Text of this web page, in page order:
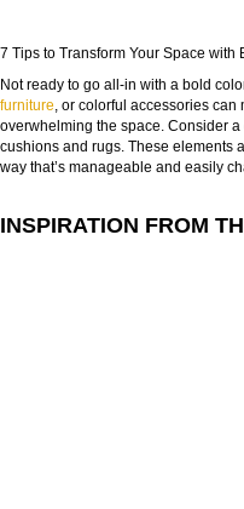
7 Tips to Transform Your Space with
Not ready to go all-in with a bold
furniture, or colorful accessories
overwhelming the space. Consider
cushions and rugs. These elements
way that’s manageable and easily
INSPIRATION FROM